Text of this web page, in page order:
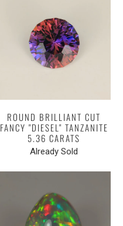
ROUND BRILLIANT CUT
FANCY "DIESEL" TANZANITE
5.36 CARATS
Already Sold